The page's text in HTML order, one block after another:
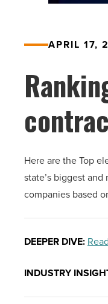
APRIL 17,
Here are the Top
state’s biggest
companies based
DEEPER DIVE:
INDUSTRY